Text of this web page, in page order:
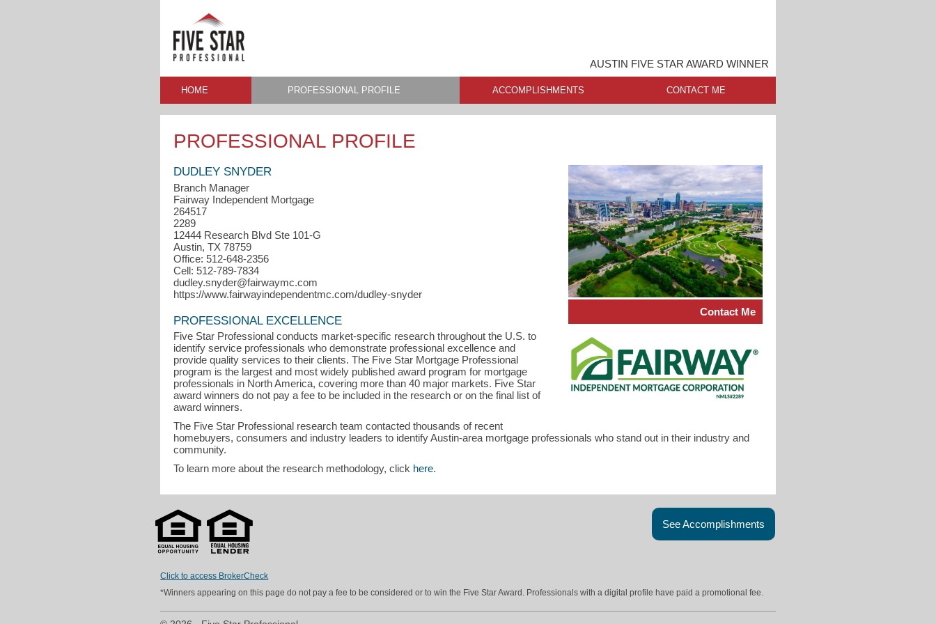
AUSTIN FIVE STAR AWARD WINNER
HOME PROFESSIONAL PROFILE ACCOMPLISHMENTS CONTACT ME
PROFESSIONAL PROFILE
Contact Me
DUDLEY SNYDER
Branch Manager
Fairway Independent Mortgage
264517
2289
12444 Research Blvd Ste 101-G
Austin, TX 78759
Office: 512-648-2356
Cell: 512-789-7834
dudley.snyder@fairwaymc.com
https://www.fairwayindependentmc.com/dudley-snyder
PROFESSIONAL EXCELLENCE
Five Star Professional conducts market-specific research throughout the U.S. to
identify service professionals who demonstrate professional excellence and
provide quality services to their clients. The Five Star Mortgage Professional
program is the largest and most widely published award program for mortgage
professionals in North America, covering more than 40 major markets. Five Star
award winners do not pay a fee to be included in the research or on the final list of
award winners.
The Five Star Professional research team contacted thousands of recent
homebuyers, consumers and industry leaders to identify Austin-area mortgage professionals who stand out in their industry and
community.
To learn more about the research methodology, click here.
See Accomplishments
Click to access BrokerCheck
*Winners appearing on this page do not pay a fee to be considered or to win the Five Star Award. Professionals with a digital profile have paid a promotional fee.